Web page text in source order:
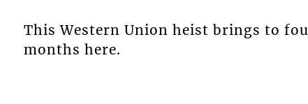
This Western Union heist brings to
months here.